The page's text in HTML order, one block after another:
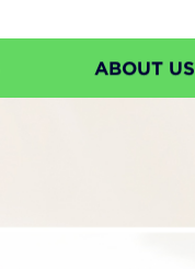
ABOUT US